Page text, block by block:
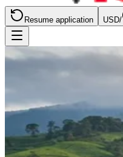
Resume application USD/